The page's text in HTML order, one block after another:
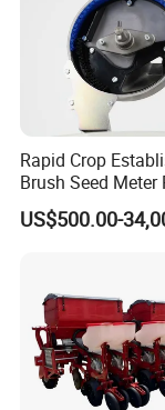
Rapid Crop
Brush Seed Meter
for Short Growing
Regions Fast-
US$500.00-